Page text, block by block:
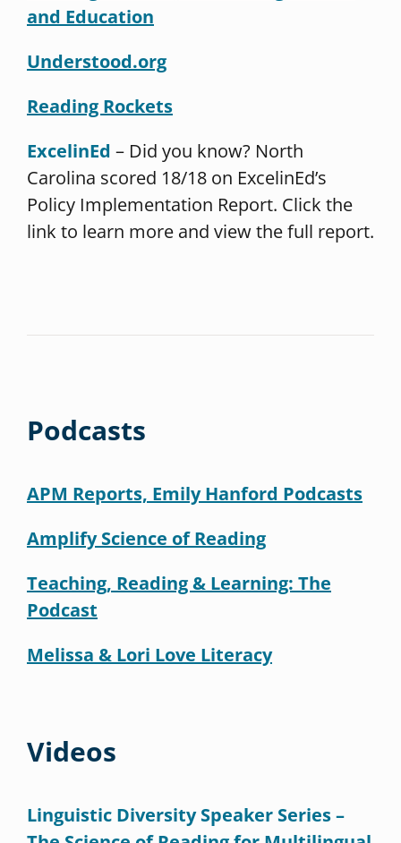
and Education
Understood.org
Reading Rockets
ExcelinEd – Did you know? North
Carolina scored 18/18 on ExcelinEd’s
Policy Implementation Report. Click the
link to learn more and view the full report.
Podcasts
APM Reports, Emily Hanford Podcasts
Amplify Science of Reading
Teaching, Reading & Learning: The
Podcast
Melissa & Lori Love Literacy
Videos
Linguistic Diversity Speaker Series –